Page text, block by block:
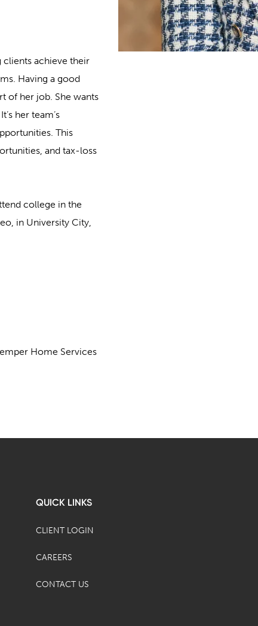
clients achieve their
Having a good
of her job. She wants
her team’s
This
and tax-loss
college in the
in University City,
Home Services
QUICK LINKS
CLIENT LOGIN
CAREERS
CONTACT US